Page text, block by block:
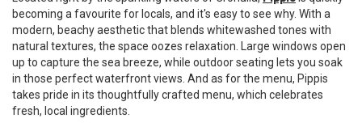
becoming a favourite for locals, and it's easy to see why. With a
modern, beachy aesthetic that blends whitewashed tones with
natural textures, the space oozes relaxation. Large windows open
up to capture the sea breeze, while outdoor seating lets you soak
in those perfect waterfront views. And as for the menu, Pippis
takes pride in its thoughtfully crafted menu, which celebrates
fresh, local ingredients.